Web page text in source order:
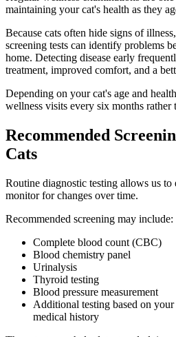
maintaining your cat's health as they
Because cats often hide signs of
screening tests can identify problems
home. Detecting disease early
treatment, improved comfort, and a
Depending on your cat's age and
wellness visits every six months rather
Recommended
Cats
Routine diagnostic testing allows us to
monitor for changes over time.
Recommended screening may include:
Complete blood count (CBC)
Blood chemistry panel
Urinalysis
Thyroid testing
Blood pressure measurement
Additional testing based on
medical history